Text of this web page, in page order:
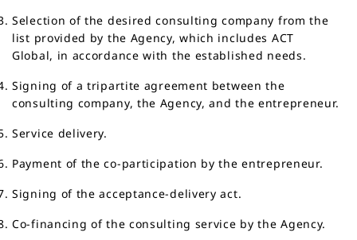
Selection of the desired consulting company from the
list provided by the Agency, which includes ACT
Global, in accordance with the established needs.
Signing of a tripartite agreement between the
consulting company, the Agency, and the entrepreneur.
Service delivery.
Payment of the co-participation by the entrepreneur.
Signing of the acceptance-delivery act.
Co-financing of the consulting service by the Agency.